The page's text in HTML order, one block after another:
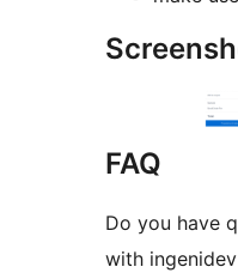
FAQ
Do you have
with